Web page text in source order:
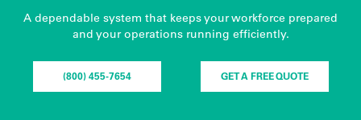
A dependable system that keeps your workforce prepared
and your operations running efficiently.
(800) 455-7654 GET A FREE QUOTE